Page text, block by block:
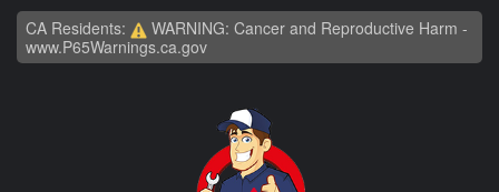
CA Residents:
WARNING: Cancer and Reproductive Harm -
www.P65Warnings.ca.gov